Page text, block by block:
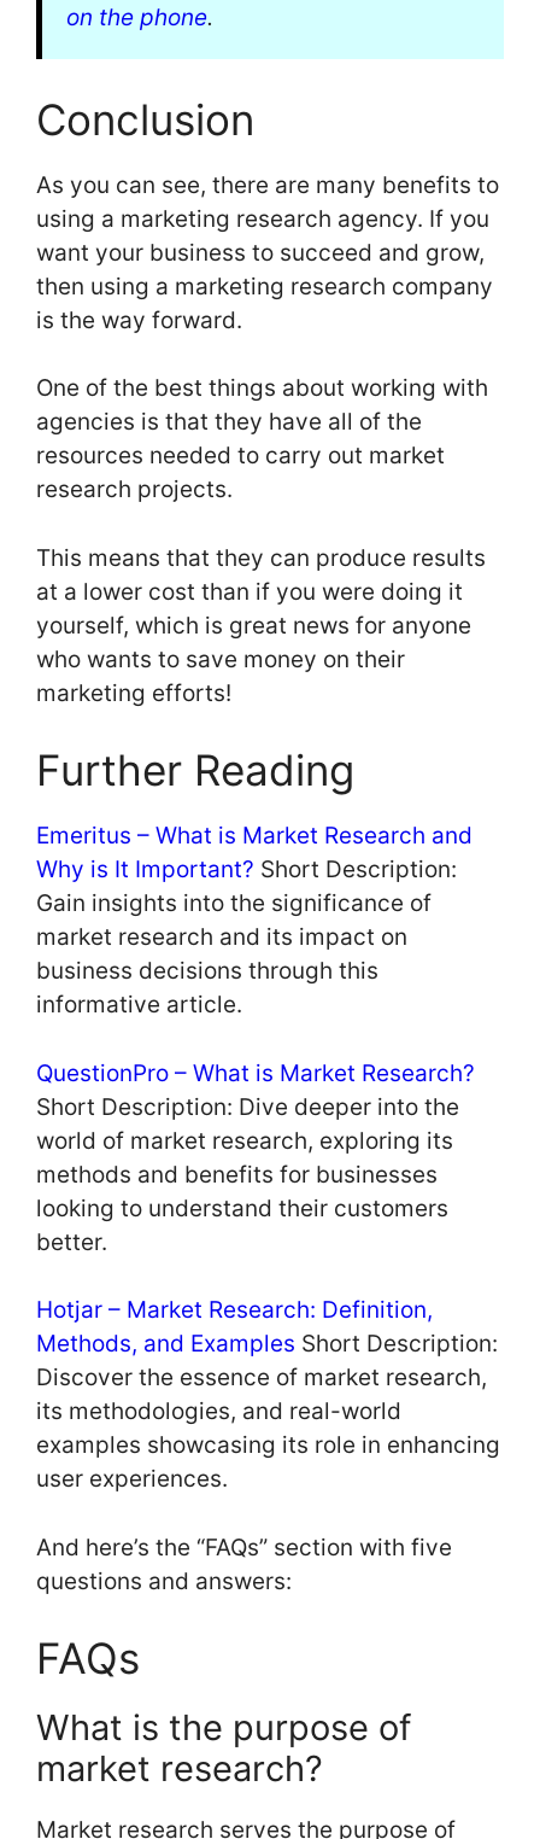
on the phone.
Conclusion
As you can see, there are many benefits to
using a marketing research agency. If you
want your business to succeed and grow,
then using a marketing research company
is the way forward.
One of the best things about working with
agencies is that they have all of the
resources needed to carry out market
research projects.
This means that they can produce results
at a lower cost than if you were doing it
yourself, which is great news for anyone
who wants to save money on their
marketing efforts!
Further Reading
Emeritus – What is Market Research and
Why is It Important? Short Description:
Gain insights into the significance of
market research and its impact on
business decisions through this
informative article.
QuestionPro – What is Market Research?
Short Description: Dive deeper into the
world of market research, exploring its
methods and benefits for businesses
looking to understand their customers
better.
Hotjar – Market Research: Definition,
Methods, and Examples Short Description:
Discover the essence of market research,
its methodologies, and real-world
examples showcasing its role in enhancing
user experiences.
And here’s the “FAQs” section with five
questions and answers:
FAQs
What is the purpose of
market research?
Market research serves the purpose of